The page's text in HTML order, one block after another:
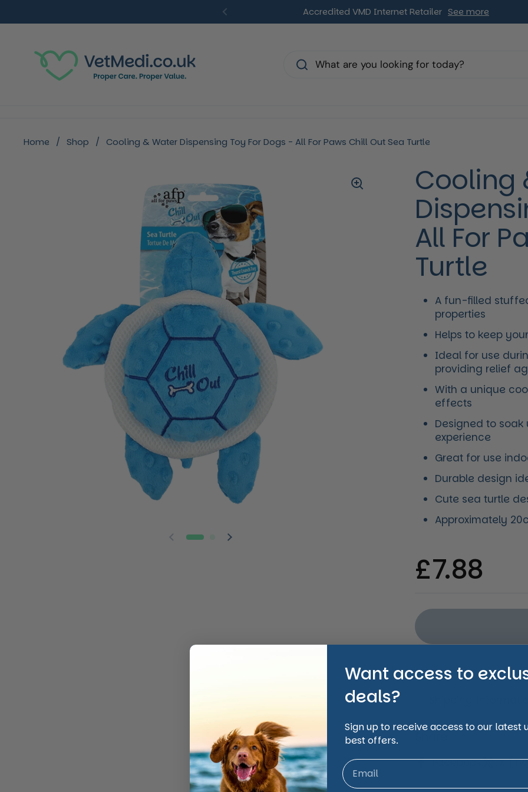
Previous
Accredited VMD Internet Retailer See more
Home / Shop / Cooling & Water Dispensing Toy For Dogs - All For Paws Chill Out Sea Turtle
Previous slideNext slide
Cooling
All For
Turtle
A fun-filled
properties
Helps to keep
Ideal for use
providing relief
With a unique
effects
Designed to
experience
Great for use
Durable design
Cute sea turtle
Approximately
Regular
£7.88
Facebook X
Want access to
deals?
Sign up to receive access to our latest
best offers.